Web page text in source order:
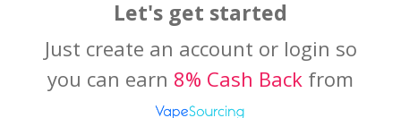
Let's get started
Just create an account or login so
you can earn 8% Cash Back from